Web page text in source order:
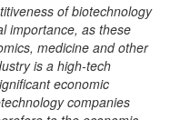
of biotechnology
importance, as these
medicine and other
is a high-tech
economic
companies